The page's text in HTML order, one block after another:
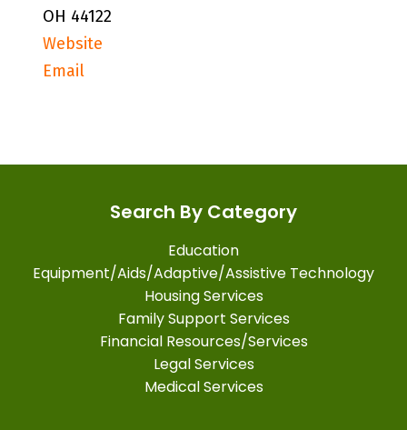
OH 44122
Website
Email
Search By Category
Education
Equipment/Aids/Adaptive/Assistive Technology
Housing Services
Family Support Services
Financial Resources/Services
Legal Services
Medical Services